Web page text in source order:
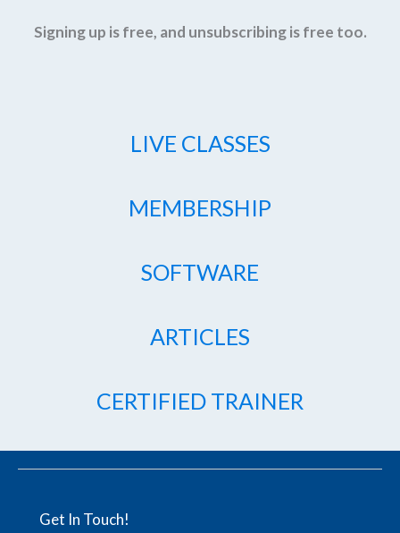
Signing up is free, and unsubscribing is free too.
LIVE CLASSES
MEMBERSHIP
SOFTWARE
ARTICLES
CERTIFIED TRAINER
Get In Touch!